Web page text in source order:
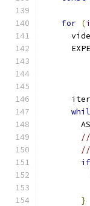
for (
      iter
//
//
if
}